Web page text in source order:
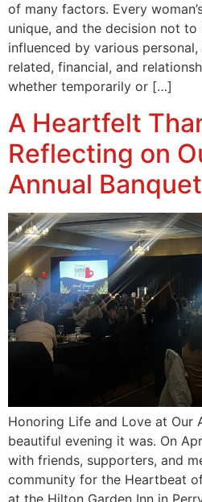
of many factors. Every
unique, and the decision not
influenced by various
related, financial, and
whether temporarily or […]
A Heartfelt
Reflecting on
Annual Banquet
Honoring Life and Love at Our
beautiful evening it was. On
with friends, supporters, and
community for the Heartbeat